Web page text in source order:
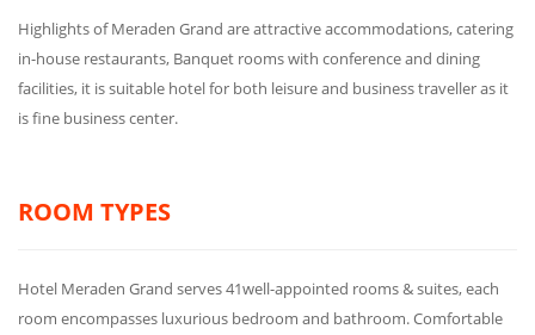
Highlights of Meraden Grand are attractive accommodations, catering
in-house restaurants, Banquet rooms with conference and dining
facilities, it is suitable hotel for both leisure and business traveller as it
is fine business center.
ROOM TYPES
Hotel Meraden Grand serves 41well-appointed rooms & suites, each
room encompasses luxurious bedroom and bathroom. Comfortable